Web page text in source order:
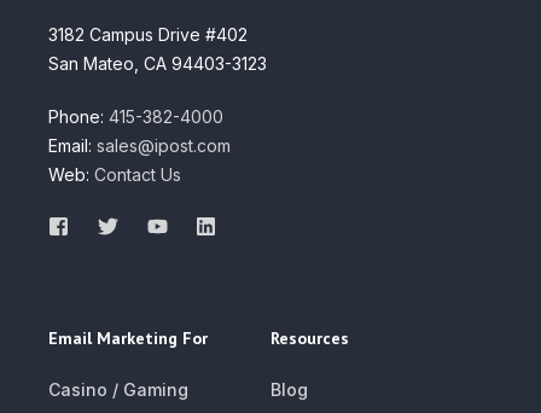
3182 Campus Drive #402
San Mateo, CA 94403-3123
Phone: 415-382-4000
Email: sales@ipost.com
Web: Contact Us
Email Marketing For
Casino / Gaming
Resources
Blog